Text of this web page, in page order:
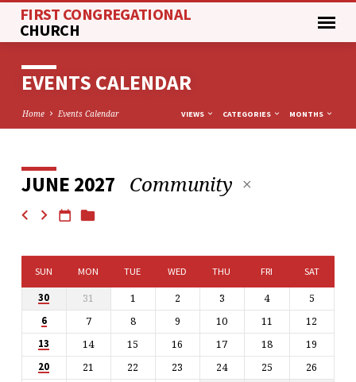
FIRST CONGREGATIONAL
CHURCH
EVENTS CALENDAR
Home Events Calendar VIEWS CATEGORIES MONTHS
EVENTS
CALENDAR
JUNE 2027 Community
SUN MON TUE WED THU FRI SAT
30 31 1 2 3 4 5
6 7 8 9 10 11 12
13 14 15 16 17 18 19
20 21 22 23 24 25 26